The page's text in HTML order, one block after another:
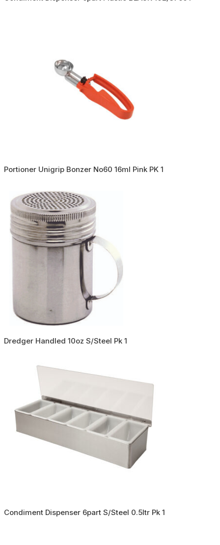
Portioner Unigrip Bonzer No60 16ml Pink PK 1
Dredger Handled 10oz S/Steel Pk 1
Condiment Dispenser 6part S/Steel 0.5ltr Pk 1